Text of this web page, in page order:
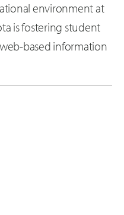
environment at
is fostering student
based information